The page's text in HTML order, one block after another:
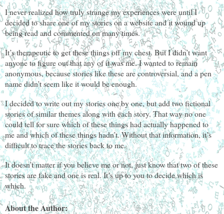
I never realized how truly strange my experiences were until I
decided to share one of my stories on a website and it wound up
being read and commented on many times.
It’s therapeutic to get these things off my chest. But I didn’t want
anyone to figure out that any of it was me. I wanted to remain
anonymous, because stories like these are controversial, and a pen
name didn’t seem like it would be enough.
I decided to write out my stories one by one, but add two fictional
stories of similar themes along with each story. That way no one
could tell for sure which of these things had actually happened to
me and which of these things hadn’t. Without that information, it’s
difficult to trace the stories back to me.
It doesn’t matter if you believe me or not, just know that two of these
stories are fake and one is real. It’s up to you to decide which is
which.
About the Author: